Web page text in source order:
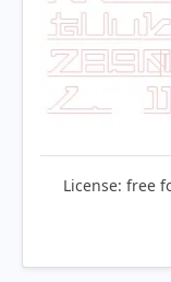
License: free